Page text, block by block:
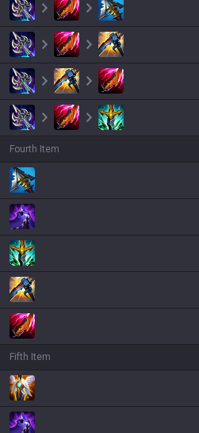
Fourth Item
Fifth Item